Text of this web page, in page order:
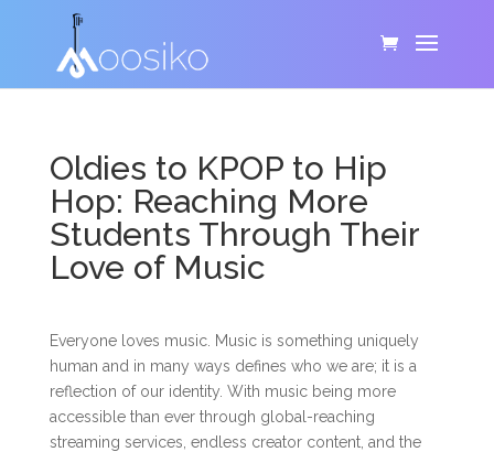
Oldies to KPOP to Hip
Hop: Reaching More
Students Through Their
Love of Music
Everyone loves music. Music is something uniquely
human and in many ways defines who we are; it is a
reflection of our identity. With music being more
accessible than ever through global-reaching
streaming services, endless creator content, and the